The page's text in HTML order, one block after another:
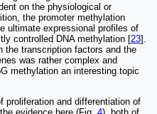
on the physiological or
the promoter methylation
ultimate expressional profiles of
controlled DNA methylation [23].
the transcription factors and the
was rather complex and
methylation an interesting topic
proliferation and differentiation of